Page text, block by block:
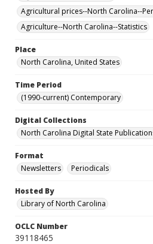
Agricultural prices--North Carolina--
Agriculture--North Carolina--Statistics
Place
North Carolina, United States
Time Period
(1990-current) Contemporary
Digital Collections
North Carolina Digital State
Format
Newsletters
Periodicals
Hosted By
Library of North Carolina
OCLC Number
39118465